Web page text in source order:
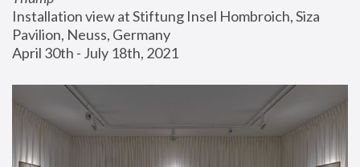
Installation view at Stiftung Insel Hombroich, Siza
Pavilion, Neuss, Germany
April 30th - July 18th, 2021